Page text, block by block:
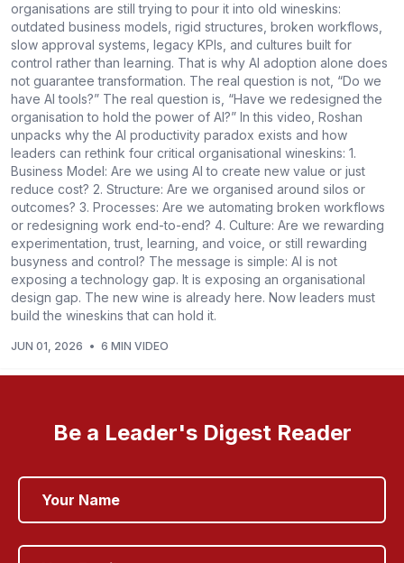
organisations are still trying to pour it into old wineskins:
outdated business models, rigid structures, broken workflows,
slow approval systems, legacy KPIs, and cultures built for
control rather than learning. That is why AI adoption alone does
not guarantee transformation. The real question is not, “Do we
have AI tools?” The real question is, “Have we redesigned the
organisation to hold the power of AI?” In this video, Roshan
unpacks why the AI productivity paradox exists and how
leaders can rethink four critical organisational wineskins: 1.
Business Model: Are we using AI to create new value or just
reduce cost? 2. Structure: Are we organised around silos or
outcomes? 3. Processes: Are we automating broken workflows
or redesigning work end-to-end? 4. Culture: Are we rewarding
experimentation, trust, learning, and voice, or still rewarding
busyness and control? The message is simple: AI is not
exposing a technology gap. It is exposing an organisational
design gap. The new wine is already here. Now leaders must
build the wineskins that can hold it.
JUN 01, 2026 • 6 MIN VIDEO
Be a Leader's Digest Reader